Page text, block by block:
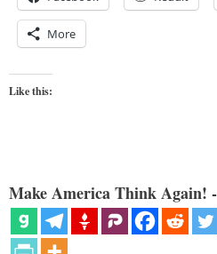
More
Like this:
Make America Think Again!